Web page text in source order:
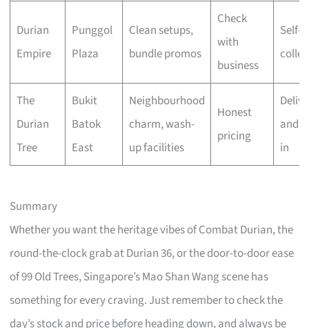
Durian
Empire
Punggol
Plaza
Clean setups,
bundle promos
Check
with
business
Self-
The
Durian
Tree
Bukit
Batok
East
Neighbourhood
charm, wash-
up facilities
Honest
pricing
and
in
Summary
Whether you want the heritage vibes of Combat Durian, the
round-the-clock grab at Durian 36, or the door-to-door ease
of 99 Old Trees, Singapore’s Mao Shan Wang scene has
something for every craving. Just remember to check the
day’s stock and price before heading down, and always be